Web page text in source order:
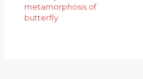
metamorphosis of
butterfly